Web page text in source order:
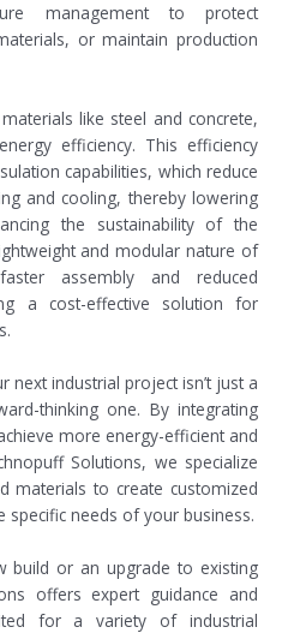
management to protect
or maintain production
like steel and concrete,
efficiency. This efficiency
capabilities, which reduce
and cooling, thereby lowering
the sustainability of the
and modular nature of
assembly and reduced
a cost-effective solution for
next industrial project isn’t just a
thinking one. By integrating
more energy-efficient and
Solutions, we specialize
materials to create customized
needs of your business.
build or an upgrade to existing
offers expert guidance and
for a variety of industrial